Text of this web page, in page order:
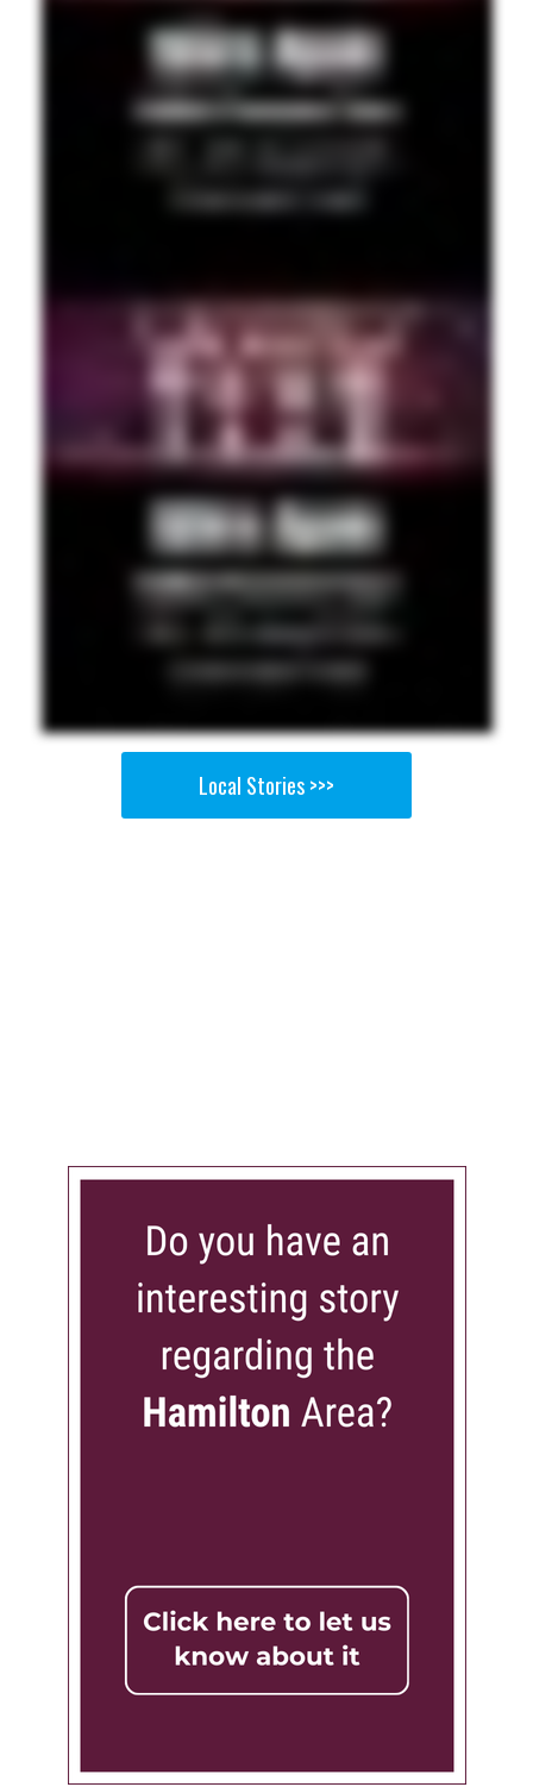
Local Stories >>>